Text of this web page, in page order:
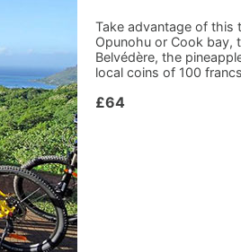
Take advantage of this
Opunohu or Cook bay,
Belvédère, the
local coins of 100
£64